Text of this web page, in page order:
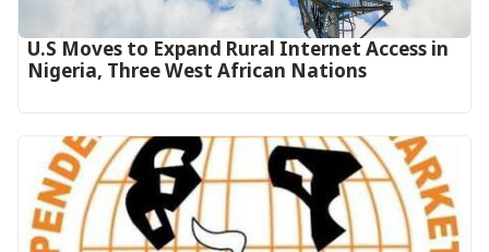
U.S Moves to Expand Rural Internet Access in
Nigeria, Three West African Nations